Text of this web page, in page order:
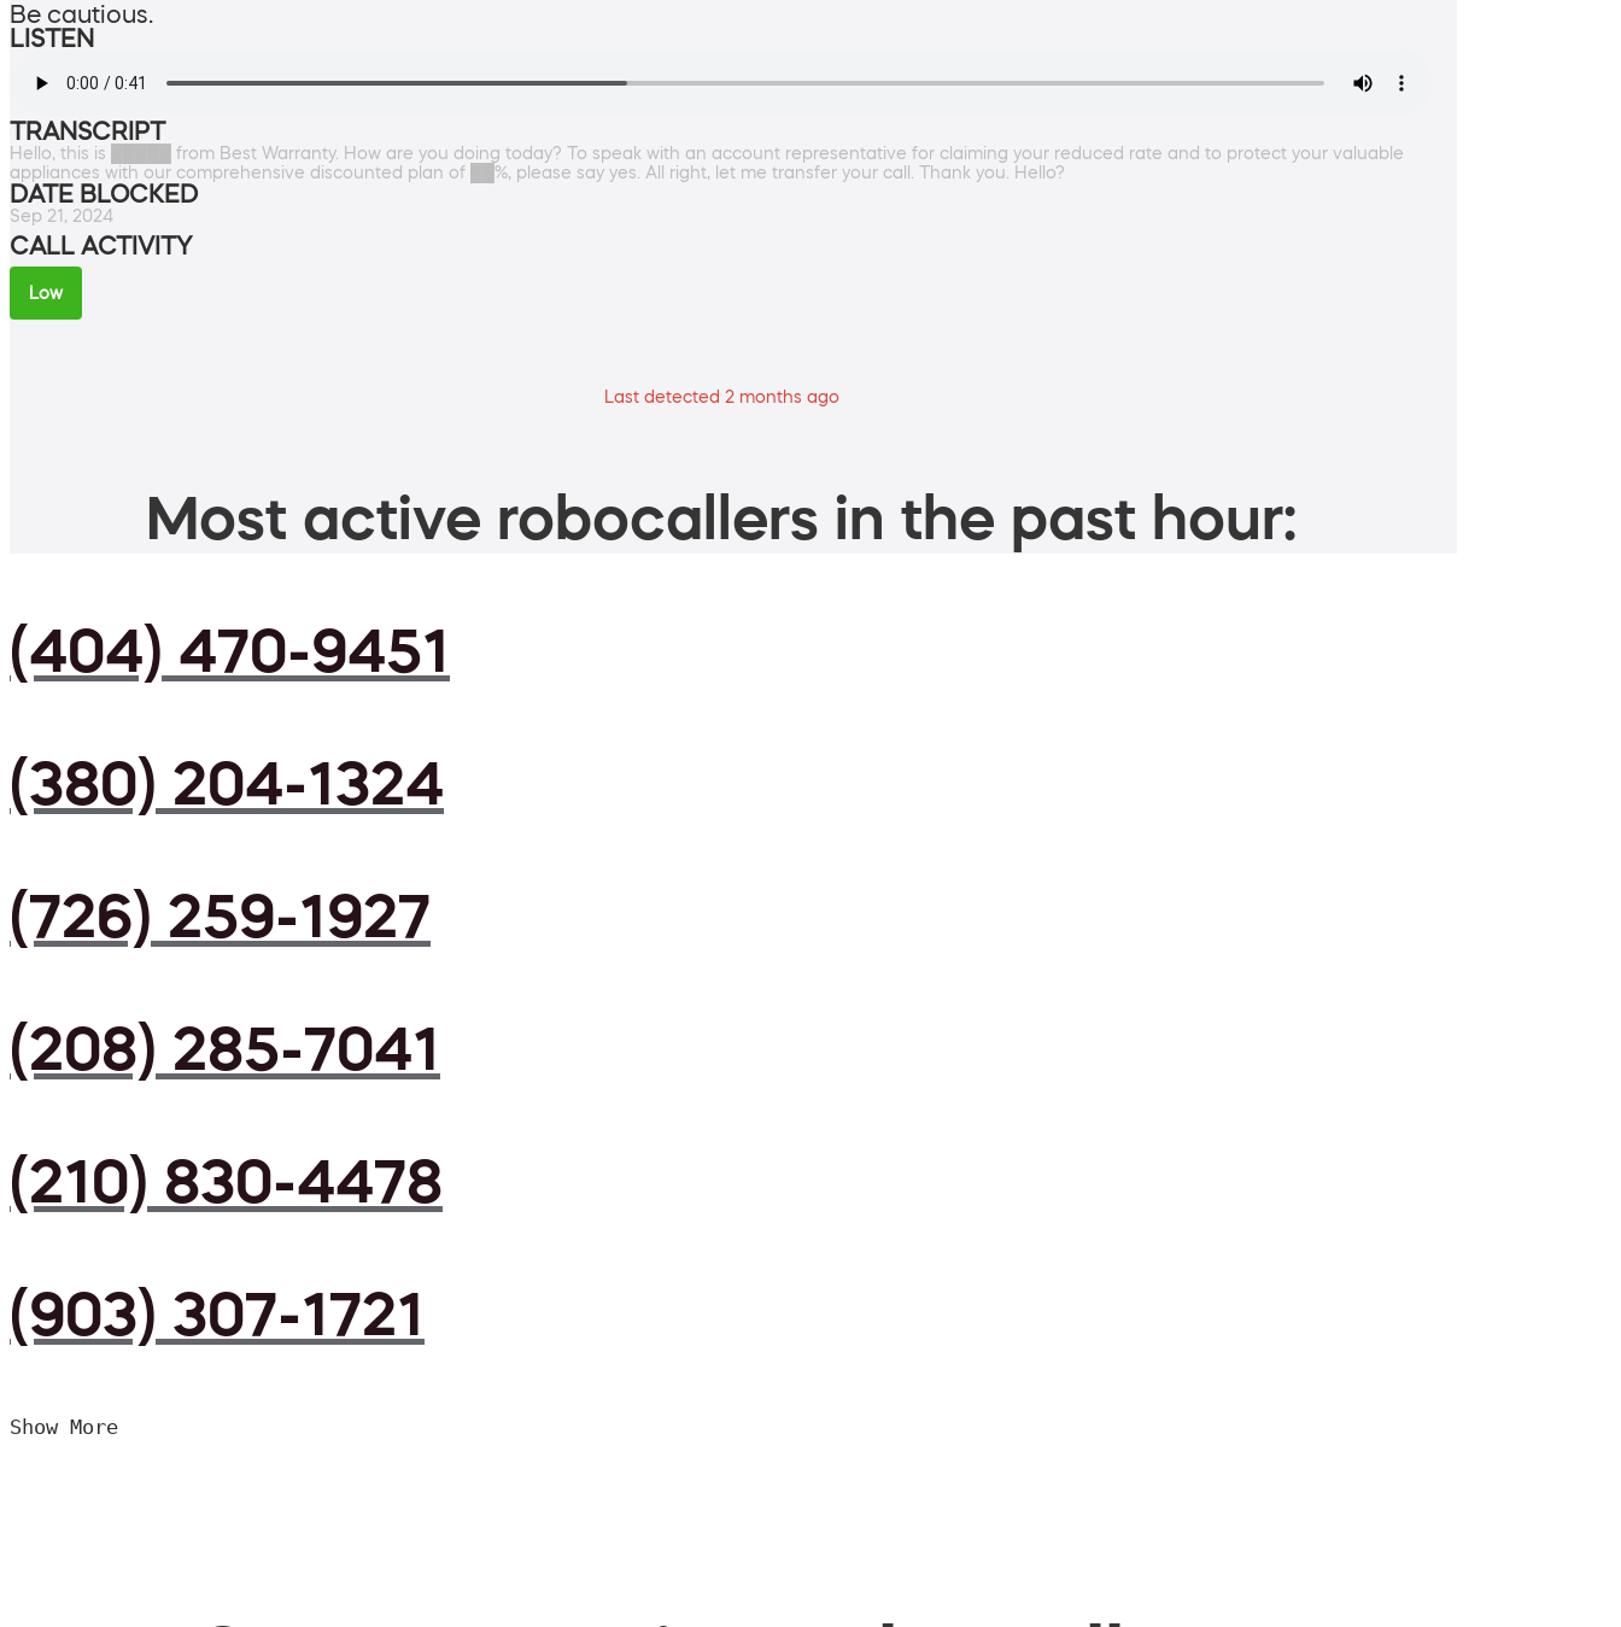
Be cautious.
LISTEN
TRANSCRIPT
Hello, this is █████ from Best Warranty. How are you doing today? To speak with an account representative for claiming your reduced rate and to protect your valuable
appliances with our comprehensive discounted plan of ██%, please say yes. All right, let me transfer your call. Thank you. Hello?
DATE BLOCKED
Sep 21, 2024
CALL ACTIVITY
Low
Last detected 2 months ago
Most active robocallers in the past hour:
(404) 470-9451
(380) 204-1324
(726) 259-1927
(208) 285-7041
(210) 830-4478
(903) 307-1721
Show More